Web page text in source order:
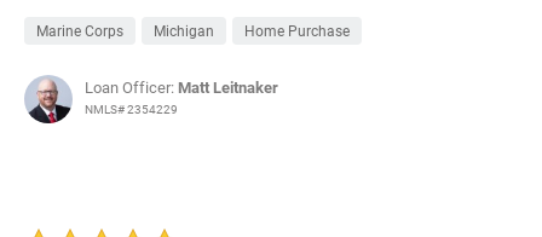
Marine Corps Michigan Home Purchase
Loan Officer: Matt Leitnaker
NMLS# 2354229